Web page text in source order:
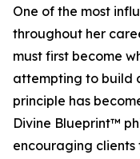
One of the most
throughout her
must first become
attempting to build
principle has
Divine Blueprint™
encouraging